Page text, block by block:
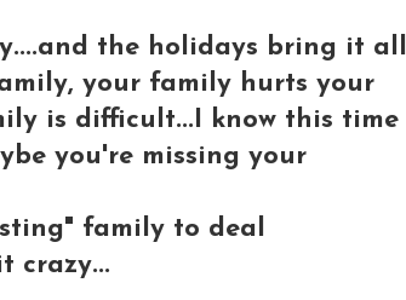
the holidays bring it all
your family hurts your
is difficult...I know this time
you're missing your
family to deal
crazy...